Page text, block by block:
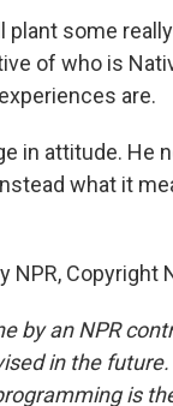
plant some
of who is
are.
in attitude. He
what it
NPR, Copyright
by an NPR
in the
is